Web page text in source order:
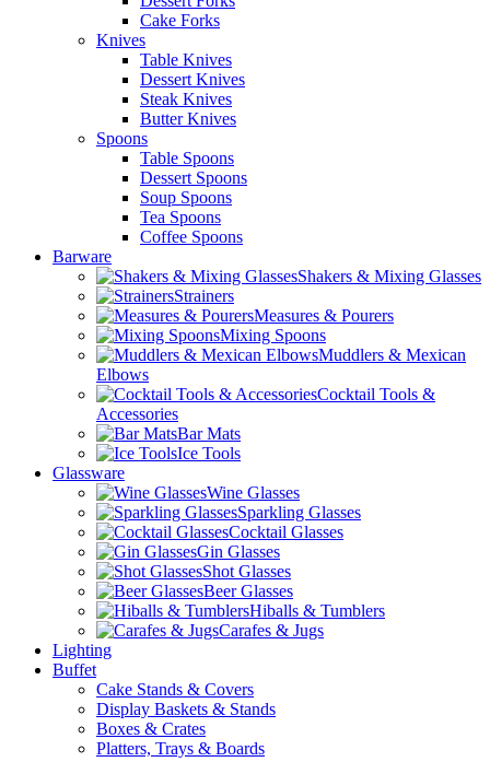
Cake Forks
Knives
Table Knives
Dessert Knives
Steak Knives
Butter Knives
Spoons
Table Spoons
Dessert Spoons
Soup Spoons
Tea Spoons
Coffee Spoons
Barware
Shakers & Mixing Glasses
Strainers
Measures & Pourers
Mixing Spoons
Muddlers & Mexican
Elbows
Cocktail Tools &
Accessories
Bar Mats
Ice Tools
Glassware
Wine Glasses
Sparkling Glasses
Cocktail Glasses
Gin Glasses
Shot Glasses
Beer Glasses
Hiballs & Tumblers
Carafes & Jugs
Lighting
Buffet
Cake Stands & Covers
Display Baskets & Stands
Boxes & Crates
Platters, Trays & Boards